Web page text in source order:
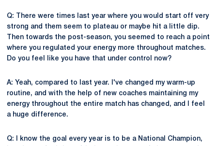
Q: There were times last year where you would start off very
strong and them seem to plateau or maybe hit a little dip.
Then towards the post-season, you seemed to reach a point
where you regulated your energy more throughout matches.
Do you feel like you have that under control now?
A: Yeah, compared to last year. I've changed my warm-up
routine, and with the help of new coaches maintaining my
energy throughout the entire match has changed, and I feel
a huge difference.
Q: I know the goal every year is to be a National Champion,